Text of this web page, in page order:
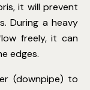
it will prevent
During a heavy
freely, it can
edges.
(downpipe) to